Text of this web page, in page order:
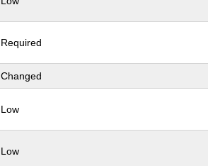
Required
Changed
Low
Low